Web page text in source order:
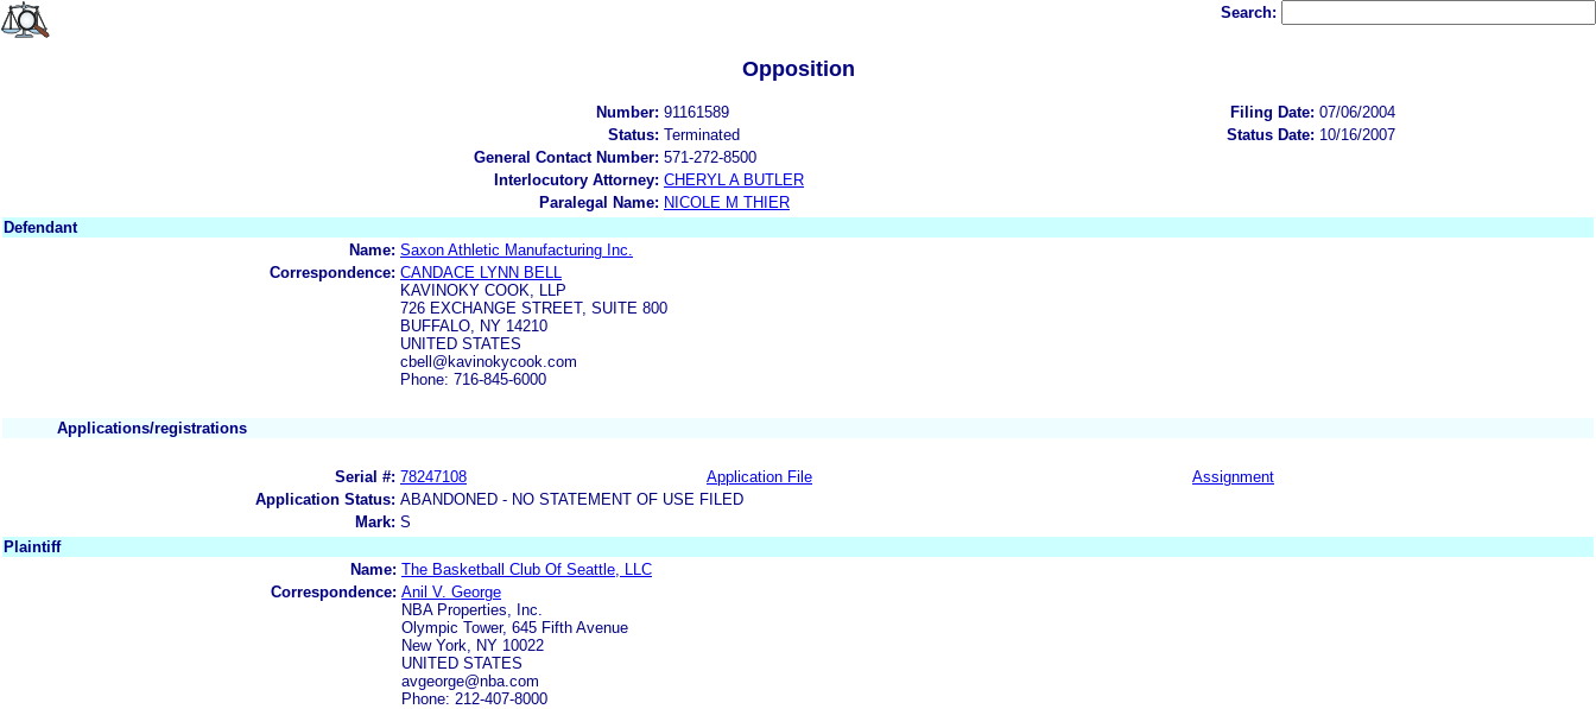
Search:
Opposition
Number: 91161589 Filing Date: 07/06/2004
Status: Terminated Status Date: 10/16/2007
General Contact Number: 571-272-8500
Interlocutory Attorney: CHERYL A BUTLER
Paralegal Name: NICOLE M THIER
Defendant
Name: Saxon Athletic Manufacturing Inc.
Correspondence: CANDACE LYNN BELL
KAVINOKY COOK, LLP
726 EXCHANGE STREET, SUITE 800
BUFFALO, NY 14210
UNITED STATES
cbell@kavinokycook.com
Phone: 716-845-6000
Applications/registrations
Serial #: 78247108 Application File
Assignment
Application Status: ABANDONED - NO STATEMENT OF USE FILED
Mark: S
Plaintiff
Name: The Basketball Club Of Seattle, LLC
Correspondence: Anil V. George
NBA Properties, Inc.
Olympic Tower, 645 Fifth Avenue
New York, NY 10022
UNITED STATES
avgeorge@nba.com
Phone: 212-407-8000